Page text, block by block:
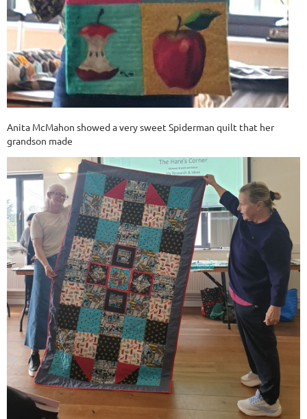
Anita McMahon showed a very sweet Spiderman quilt that her
grandson made